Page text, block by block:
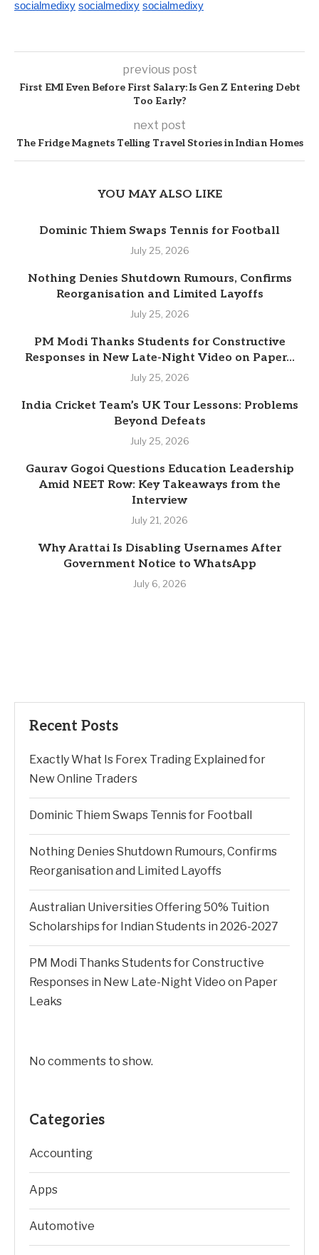
socialmedixy socialmedixy socialmedixy
previous post
First EMI Even Before First Salary: Is Gen Z Entering Debt
Too Early?
next post
The Fridge Magnets Telling Travel Stories in Indian Homes
YOU MAY ALSO LIKE
Dominic Thiem Swaps Tennis for Football
July 25, 2026
Nothing Denies Shutdown Rumours, Confirms
Reorganisation and Limited Layoffs
July 25, 2026
PM Modi Thanks Students for Constructive
Responses in New Late-Night Video on Paper...
July 25, 2026
India Cricket Team’s UK Tour Lessons: Problems
Beyond Defeats
July 25, 2026
Gaurav Gogoi Questions Education Leadership
Amid NEET Row: Key Takeaways from the
Interview
July 21, 2026
Why Arattai Is Disabling Usernames After
Government Notice to WhatsApp
July 6, 2026
Recent Posts
Exactly What Is Forex Trading Explained for
New Online Traders
Dominic Thiem Swaps Tennis for Football
Nothing Denies Shutdown Rumours, Confirms
Reorganisation and Limited Layoffs
Australian Universities Offering 50% Tuition
Scholarships for Indian Students in 2026-2027
PM Modi Thanks Students for Constructive
Responses in New Late-Night Video on Paper
Leaks
No comments to show.
Categories
Accounting
Apps
Automotive